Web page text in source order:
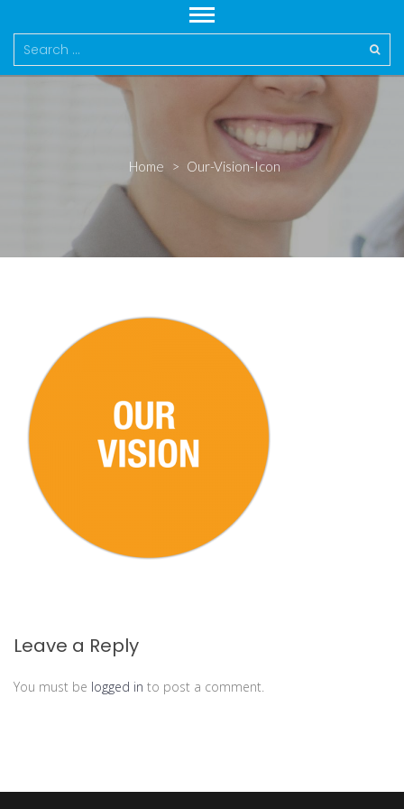
Search
for:
Home > Our-Vision-Icon
Leave a Reply
You must be logged in to post a comment.